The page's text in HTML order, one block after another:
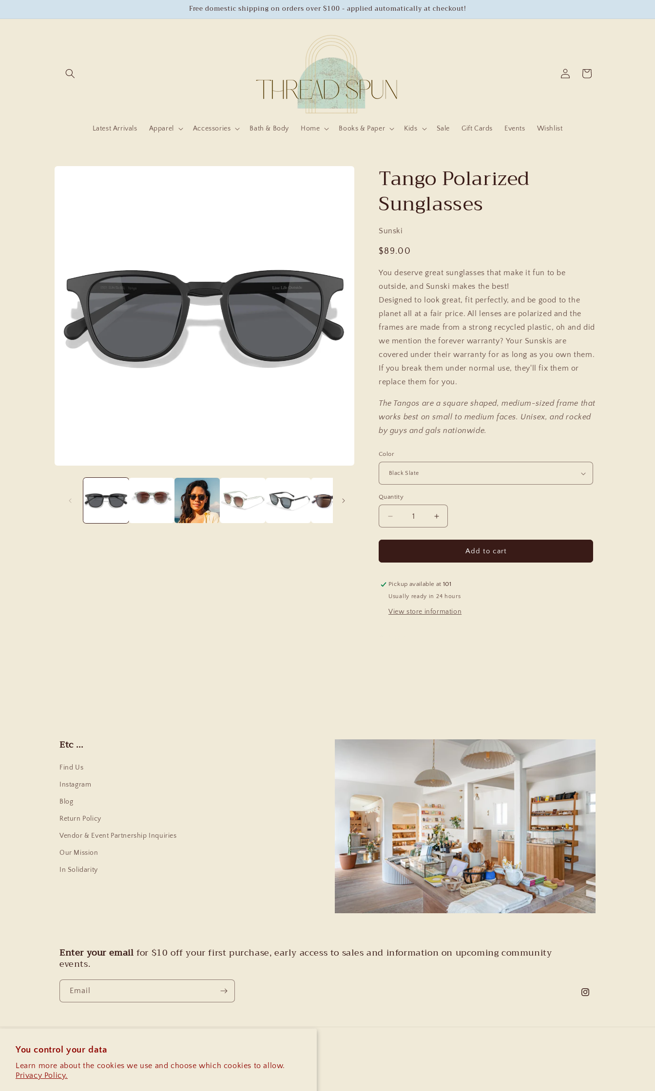
You control your data
Learn more about the cookies we use and choose which cookies to allow.
Privacy Policy.
Free domestic shipping on orders over $100 - applied automatically at checkout!
Latest Arrivals Apparel Accessories Bath & Body Home Books & Paper Kids Sale Gift Cards Events Wishlist
in
Cart
Skip to
Tango Polarized
Sunglasses
Sunski
Regular
$89.00
You deserve great sunglasses that make it fun to be
outside, and Sunski makes the best!
Designed to look great, fit perfectly, and be good to the
planet all at a fair price. All lenses are polarized and the
frames are made from a strong recycled plastic, oh and did
we mention the forever warranty? Your Sunskis are
covered under their warranty for as long as you own them.
If you break them under normal use, they'll fix them or
replace them for you.
The Tangos are a square shaped, medium-sized frame that
works best on small to medium faces. Unisex, and rocked
by guys and gals nationwide.
Color
Quantity
Decrease
quantity
for
Polarized
Increase
quantity
for
Polarized
Add to cart
Pickup available at101
Usually ready in 24 hours
View store information
Etc ...
Find Us
Instagram
Blog
Return Policy
Vendor & Event Partnership Inquiries
Our Mission
In Solidarity
Enter your emailfor $10 off your first purchase, early access to sales and information on upcoming community
events.
Email
Instagram